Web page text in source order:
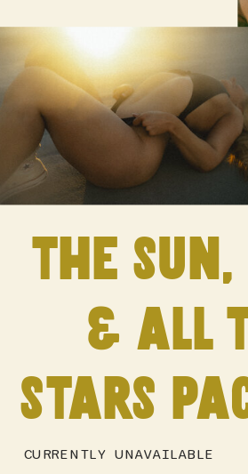
the sun,
& all
stars
CURRENTLY UNAVAILABLE